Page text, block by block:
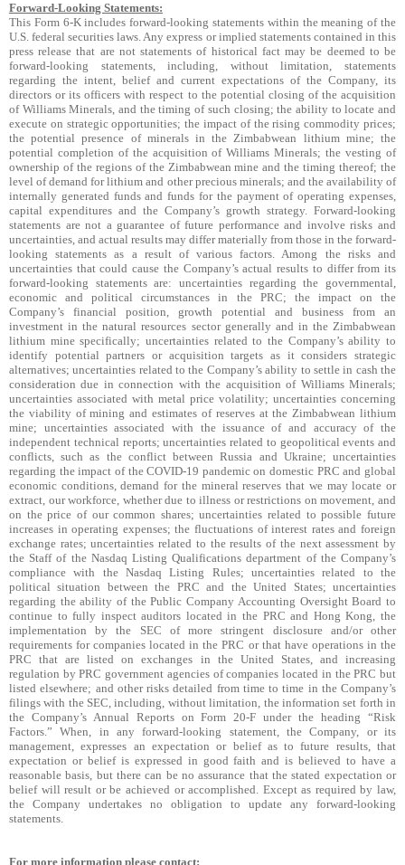
Forward-Looking Statements:
This Form 6-K includes forward-looking statements within the meaning of the
U.S. federal securities laws. Any express or implied statements contained in this
press release that are not statements of historical fact may be deemed to be
forward-looking statements, including, without limitation, statements
regarding the intent, belief and current expectations of the Company, its
directors or its officers with respect to the potential closing of the acquisition
of Williams Minerals, and the timing of such closing; the ability to locate and
execute on strategic opportunities; the impact of the rising commodity prices;
the potential presence of minerals in the Zimbabwean lithium mine; the
potential completion of the acquisition of Williams Minerals; the vesting of
ownership of the regions of the Zimbabwean mine and the timing thereof; the
level of demand for lithium and other precious minerals; and the availability of
internally generated funds and funds for the payment of operating expenses,
capital expenditures and the Company’s growth strategy. Forward-looking
statements are not a guarantee of future performance and involve risks and
uncertainties, and actual results may differ materially from those in the forward-
looking statements as a result of various factors. Among the risks and
uncertainties that could cause the Company’s actual results to differ from its
forward-looking statements are: uncertainties regarding the governmental,
economic and political circumstances in the PRC; the impact on the
Company’s financial position, growth potential and business from an
investment in the natural resources sector generally and in the Zimbabwean
lithium mine specifically; uncertainties related to the Company’s ability to
identify potential partners or acquisition targets as it considers strategic
alternatives; uncertainties related to the Company’s ability to settle in cash the
consideration due in connection with the acquisition of Williams Minerals;
uncertainties associated with metal price volatility; uncertainties concerning
the viability of mining and estimates of reserves at the Zimbabwean lithium
mine; uncertainties associated with the issuance of and accuracy of the
independent technical reports; uncertainties related to geopolitical events and
conflicts, such as the conflict between Russia and Ukraine; uncertainties
regarding the impact of the COVID-19 pandemic on domestic PRC and global
economic conditions, demand for the mineral reserves that we may locate or
extract, our workforce, whether due to illness or restrictions on movement, and
on the price of our common shares; uncertainties related to possible future
increases in operating expenses; the fluctuations of interest rates and foreign
exchange rates; uncertainties related to the results of the next assessment by
the Staff of the Nasdaq Listing Qualifications department of the Company’s
compliance with the Nasdaq Listing Rules; uncertainties related to the
political situation between the PRC and the United States; uncertainties
regarding the ability of the Public Company Accounting Oversight Board to
continue to fully inspect auditors located in the PRC and Hong Kong, the
implementation by the SEC of more stringent disclosure and/or other
requirements for companies located in the PRC or that have operations in the
PRC that are listed on exchanges in the United States, and increasing
regulation by PRC government agencies of companies located in the PRC but
listed elsewhere; and other risks detailed from time to time in the Company’s
filings with the SEC, including, without limitation, the information set forth in
the Company’s Annual Reports on Form 20-F under the heading “Risk
Factors.” When, in any forward-looking statement, the Company, or its
management, expresses an expectation or belief as to future results, that
expectation or belief is expressed in good faith and is believed to have a
reasonable basis, but there can be no assurance that the stated expectation or
belief will result or be achieved or accomplished. Except as required by law,
the Company undertakes no obligation to update any forward-looking
statements.
For more information please contact: